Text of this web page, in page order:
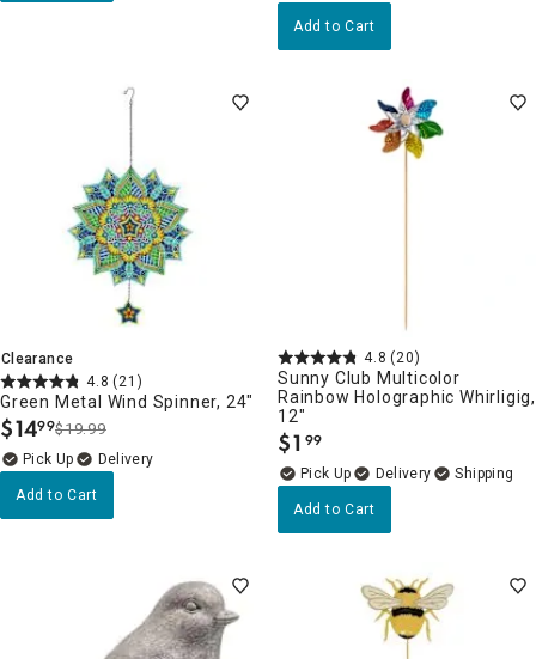
Add to Cart
Clearance
4.8 (21)
Green Metal Wind Spinner, 24"
$14.
99$19.99
Delivery
Add to Cart
4.8 (20)
Sunny Club Multicolor
Rainbow Holographic Whirligig,
12"
$1 .
99
Delivery
Add to Cart